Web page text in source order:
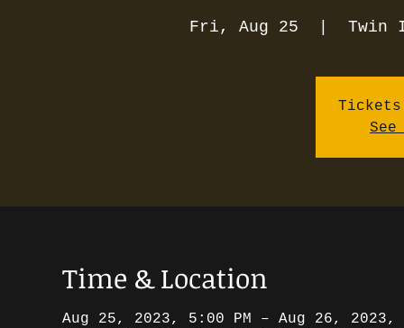
Fri, Aug 25 Twin
Time & Location
Aug 25, 2023, 5:00 PM – Aug 26, 2023,